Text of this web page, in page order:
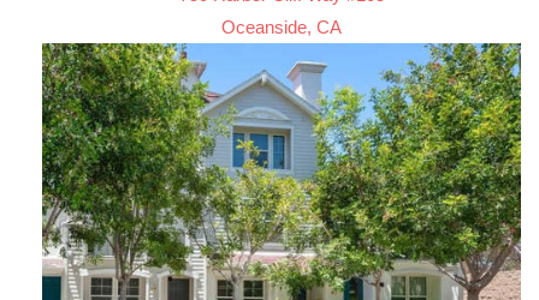
Oceanside, CA